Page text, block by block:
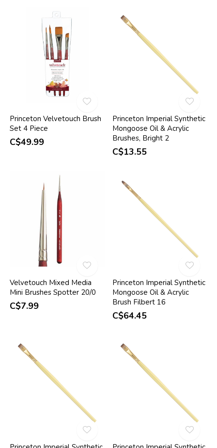
Princeton Velvetouch Brush
Set 4 Piece
C$49.99
Princeton Imperial Synthetic
Mongoose Oil & Acrylic
Brushes, Bright 2
C$13.55
Velvetouch Mixed Media
Mini Brushes Spotter 20/0
C$7.99
Princeton Imperial Synthetic
Mongoose Oil & Acrylic
Brush Filbert 16
C$64.45